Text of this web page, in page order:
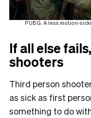
PUBG: A less motion-
If all else
shooters
Third person
as sick as first
something to do